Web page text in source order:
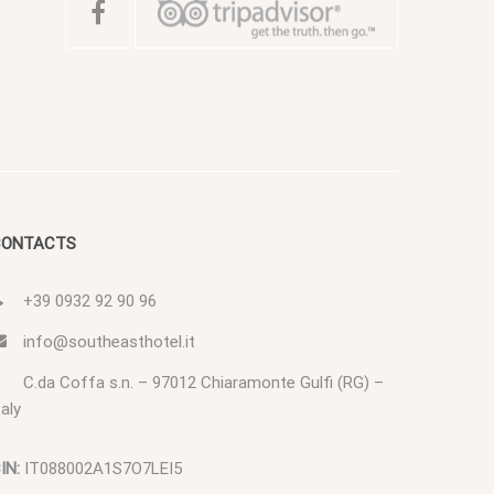
+39 0932 92 90 96
info@southeasthotel.it
C.da Coffa s.n. – 97012 Chiaramonte Gulfi (RG) –
IT088002A1S7O7LEI5